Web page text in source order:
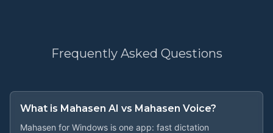
Frequently Asked Questions
What is Mahasen AI vs Mahasen Voice?
Mahasen for Windows is one app: fast dictation